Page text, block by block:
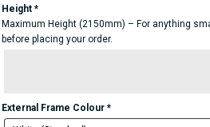
Height *
Maximum Height (2150mm) – For anything
before placing your order.
External Frame Colour *